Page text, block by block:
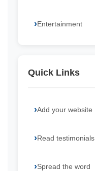
Entertainment
Quick Links
Add your website
Read testimonials
Spread the word